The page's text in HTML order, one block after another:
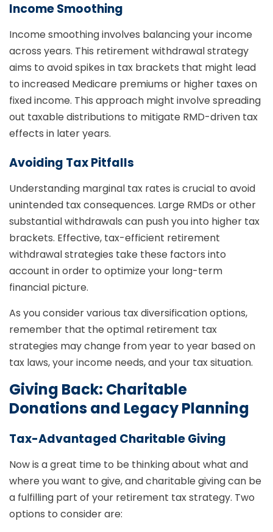
Income Smoothing
Income smoothing involves balancing your income
across years. This retirement withdrawal strategy
aims to avoid spikes in tax brackets that might lead
to increased Medicare premiums or higher taxes on
fixed income. This approach might involve spreading
out taxable distributions to mitigate RMD-driven tax
effects in later years.
Avoiding Tax Pitfalls
Understanding marginal tax rates is crucial to avoid
unintended tax consequences. Large RMDs or other
substantial withdrawals can push you into higher tax
brackets. Effective, tax-efficient retirement
withdrawal strategies take these factors into
account in order to optimize your long-term
financial picture.
As you consider various tax diversification options,
remember that the optimal retirement tax
strategies may change from year to year based on
tax laws, your income needs, and your tax situation.
Giving Back: Charitable
Donations and Legacy Planning
Tax-Advantaged Charitable Giving
Now is a great time to be thinking about what and
where you want to give, and charitable giving can be
a fulfilling part of your retirement tax strategy. Two
options to consider are: